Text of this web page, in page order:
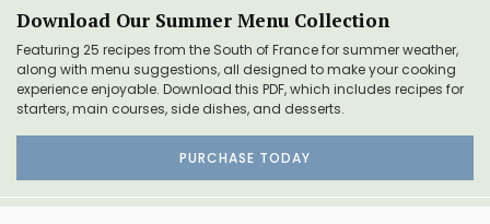
Download Our Summer Menu Collection
Featuring 25 recipes from the South of France for summer weather,
along with menu suggestions, all designed to make your cooking
experience enjoyable. Download this PDF, which includes recipes for
starters, main courses, side dishes, and desserts.
PURCHASE TODAY